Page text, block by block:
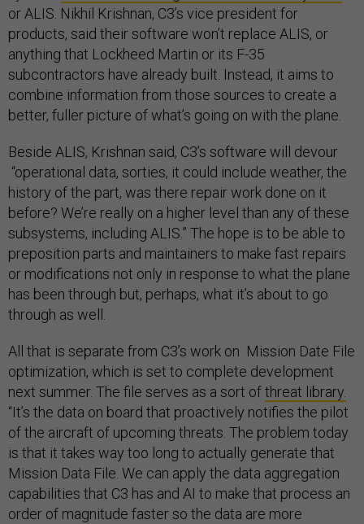
or ALIS. Nikhil Krishnan, C3’s vice president for
products, said their software won’t replace ALIS, or
anything that Lockheed Martin or its F-35
subcontractors have already built. Instead, it aims to
combine information from those sources to create a
better, fuller picture of what’s going on with the plane.
Beside ALIS, Krishnan said, C3’s software will devour
“operational data, sorties, it could include weather, the
history of the part, was there repair work done on it
before? We’re really on a higher level than any of these
subsystems, including ALIS.” The hope is to be able to
preposition parts and maintainers to make fast repairs
or modifications not only in response to what the plane
has been through but, perhaps, what it’s about to go
through as well.
All that is separate from C3’s work on Mission Date File
optimization, which is set to complete development
next summer. The file serves as a sort ofthreat library.
“It’s the data on board that proactively notifies the pilot
of the aircraft of upcoming threats. The problem today
is that it takes way too long to actually generate that
Mission Data File. We can apply the data aggregation
capabilities that C3 has and AI to make that process an
order of magnitude faster so the data are more